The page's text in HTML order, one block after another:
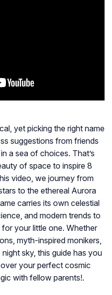
yet picking the right name
suggestions from friends
a sea of choices. That’s
of space to inspire 8
video, we journey from
to the ethereal Aurora
carries its own celestial
and modern trends to
your little one. Whether
myth-inspired monikers,
sky, this guide has you
your perfect cosmic
with fellow parents!.